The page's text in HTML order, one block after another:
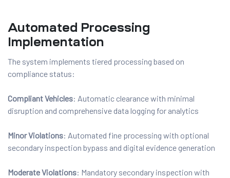
Automated Processing
Implementation
The system implements tiered processing based on
compliance status:
Compliant Vehicles: Automatic clearance with minimal
disruption and comprehensive data logging for analytics
Minor Violations: Automated fine processing with optional
secondary inspection bypass and digital evidence generation
Moderate Violations: Mandatory secondary inspection with